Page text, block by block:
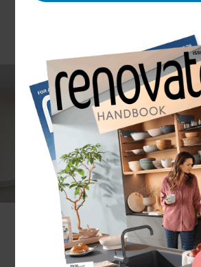
Leigh McDonald
Project description